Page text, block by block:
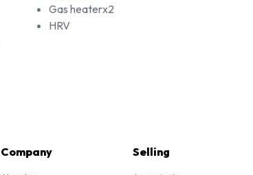
Gas heaterx2
HRV
Company Selling